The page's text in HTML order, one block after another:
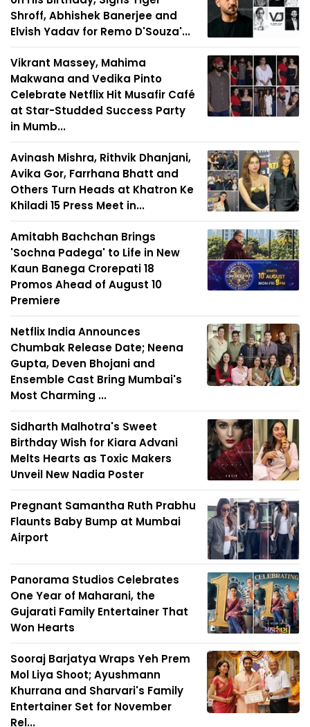
Shroff, Abhishek Banerjee and
Elvish Yadav for Remo D'Souza'...
Vikrant Massey, Mahima
Makwana and Vedika Pinto
Celebrate Netflix Hit Musafir Café
at Star-Studded Success Party
in Mumb...
Avinash Mishra, Rithvik Dhanjani,
Avika Gor, Farrhana Bhatt and
Others Turn Heads at Khatron Ke
Khiladi 15 Press Meet in...
Amitabh Bachchan Brings
'Sochna Padega' to Life in New
Kaun Banega Crorepati 18
Promos Ahead of August 10
Premiere
Netflix India Announces
Chumbak Release Date; Neena
Gupta, Deven Bhojani and
Ensemble Cast Bring Mumbai's
Most Charming ...
Sidharth Malhotra's Sweet
Birthday Wish for Kiara Advani
Melts Hearts as Toxic Makers
Unveil New Nadia Poster
Pregnant Samantha Ruth Prabhu
Flaunts Baby Bump at Mumbai
Airport
Panorama Studios Celebrates
One Year of Maharani, the
Gujarati Family Entertainer That
Won Hearts
Sooraj Barjatya Wraps Yeh Prem
Mol Liya Shoot; Ayushmann
Khurrana and Sharvari's Family
Entertainer Set for November
Rel...